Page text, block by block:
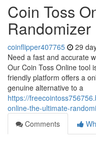
Coin Toss
Randomizer
coinflipper407765 29
Need a fast and accurate
Our Coin Toss Online tool
friendly platform offers a
genuine alternative to a
https://
online-the-ultimate-
Comments